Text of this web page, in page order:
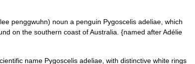
penggwuhn) noun a penguin Pygoscelis adeliae, which
on the southern coast of Australia. {named after Adélie
name Pygoscelis adeliae, with distinctive white rings